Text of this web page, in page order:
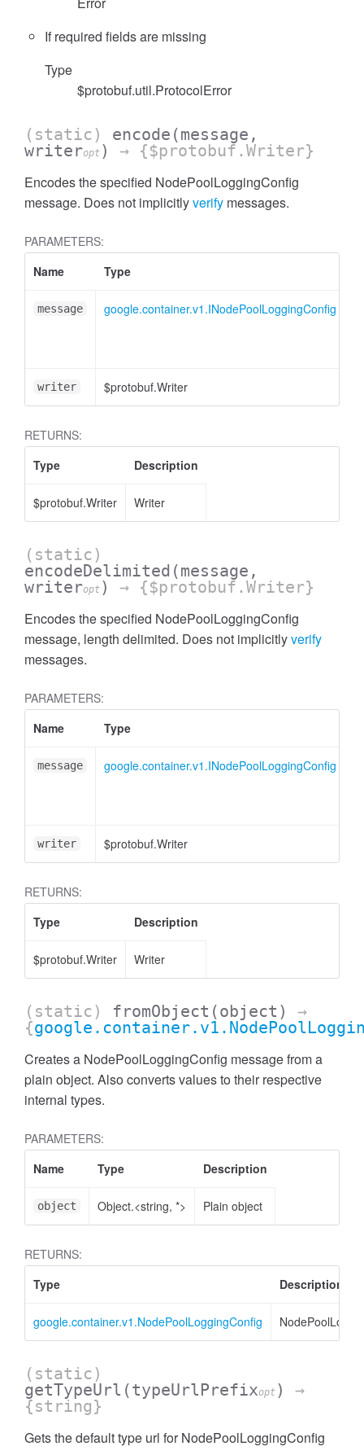
If required fields are missing
Type
$protobuf.util.ProtocolError
(static) encode (message,
writeropt ) → {$protobuf.Writer}
Encodes the specified NodePoolLoggingConfig
message. Does not implicitlyverify messages.
PARAMETERS:
Name
Type
message google.container.v1.INodePoolLoggingConfig
writer $protobuf.Writer
RETURNS:
Type
Description
$protobuf.Writer Writer
(static)
encodeDelimited (message,
writeropt ) → {$protobuf.Writer}
Encodes the specified NodePoolLoggingConfig
message, length delimited. Does not implicitlyverify
messages.
PARAMETERS:
Name
Type
message google.container.v1.INodePoolLoggingConfig
writer $protobuf.Writer
RETURNS:
Type
Description
$protobuf.Writer Writer
(static) fromObject (object)
→
{
Creates a NodePoolLoggingConfig message from a
plain object. Also converts values to their respective
internal types.
PARAMETERS:
Name
Type Description
object Object.<string, *> Plain object
RETURNS:
Type
Description
google.container.v1.NodePoolLoggingConfig
(static)
getTypeUrl (typeUrlPrefixopt )
→
{string}
Gets the default type url for NodePoolLoggingConfig